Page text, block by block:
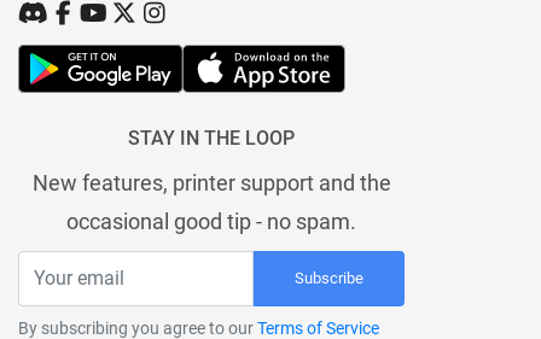
STAY IN THE LOOP
New features, printer support and the
occasional good tip - no spam.
Subscribe
By subscribing you agree to ourTerms of Service